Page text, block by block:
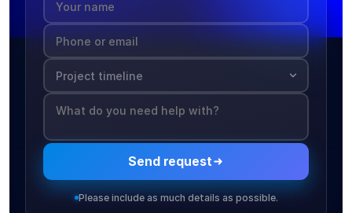
Wi-Fi,
and
without
existing
Send request
Please include as much details as possible.